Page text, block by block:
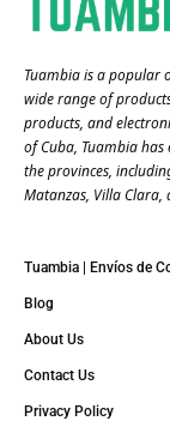
Tuambia is a popular
wide range of
products, and
of Cuba, Tuambia
the provinces,
Matanzas, Villa Clara,
Tuambia | Envíos de
Blog
About Us
Contact Us
Privacy Policy